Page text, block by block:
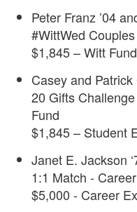
Peter Franz ’04
#WittWed
$1,845 – Witt Fund
Casey and Patrick
20 Gifts
Fund
$1,845 – Student
Janet E. Jackson
1:1 Match -
$5,000 - Career